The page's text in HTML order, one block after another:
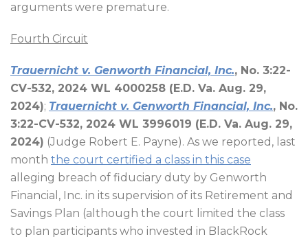
arguments were premature.
Fourth Circuit
Trauernicht v. Genworth Financial, Inc., No. 3:22-
CV-532, 2024 WL 4000258 (E.D. Va. Aug. 29,
2024); Trauernicht v. Genworth Financial, Inc., No.
3:22-CV-532, 2024 WL 3996019 (E.D. Va. Aug. 29,
2024) (Judge Robert E. Payne). As we reported, last
month the court certified a class in this case
alleging breach of fiduciary duty by Genworth
Financial, Inc. in its supervision of its Retirement and
Savings Plan (although the court limited the class
to plan participants who invested in BlackRock